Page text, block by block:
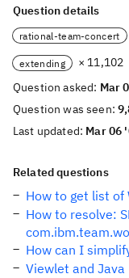
Question details
rational-team-concert
extending
× 11,102
Question asked: Mar
Question was seen:
Last updated: Mar 06
Related questions
How to get list
How to resolve:
How can I
Viewlet and Java